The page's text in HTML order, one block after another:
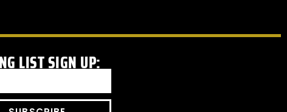
LIST SIGN UP: